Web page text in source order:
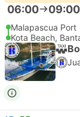
06:00 09:00
Malapascua Port
Kota Beach,